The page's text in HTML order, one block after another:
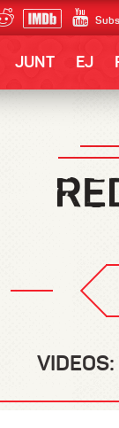
JUNT EJ
VIDEOS: